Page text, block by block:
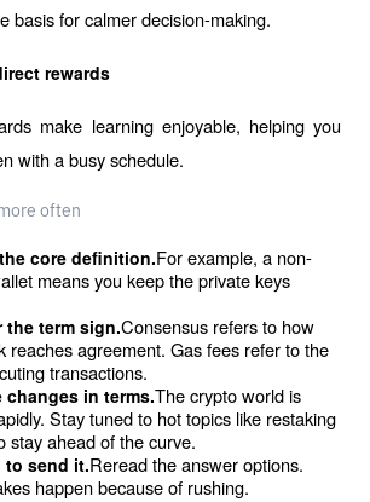
basis for calmer decision-making.
rewards
make learning enjoyable, helping you
with a busy schedule.
often
core definition.For example, a non-
means you keep the private keys
the term sign.Consensus refers to how
reaches agreement. Gas fees refer to the
transactions.
changes in terms.The crypto world is
Stay tuned to hot topics like restaking
stay ahead of the curve.
to send it.Reread the answer options.
happen because of rushing.